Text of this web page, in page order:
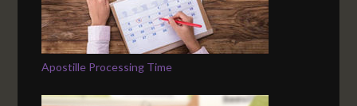
Apostille Processing Time